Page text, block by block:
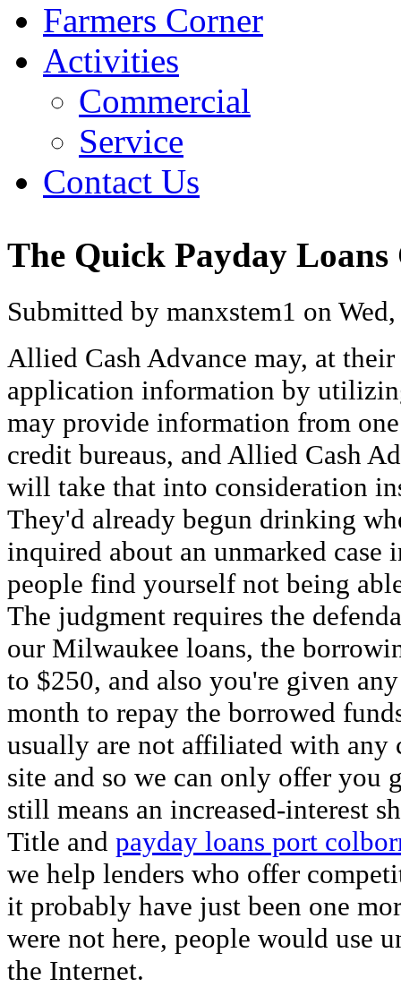
Farmers Corner
Activities
Commercial
Service
Contact Us
The Quick Payday
Submitted by manxstem1 on
Allied Cash Advance may, at
application information by
may provide information from
credit bureaus, and Allied Cash
will take that into consideration
They'd already begun drinking
inquired about an unmarked case
people find yourself not being
The judgment requires the
our Milwaukee loans, the
to $250, and also you're given
month to repay the borrowed
usually are not affiliated with any
site and so we can only offer you
still means an increased-interest
Title and payday loans port
we help lenders who offer
it probably have just been one
were not here, people would use
the Internet.